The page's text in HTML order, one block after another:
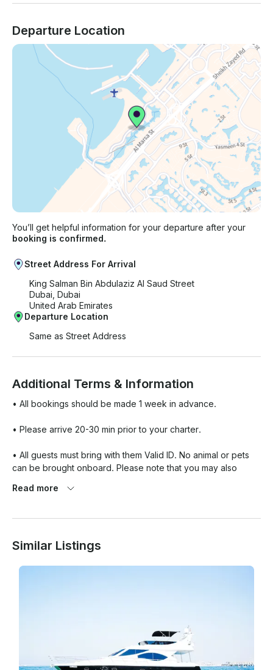
Departure Location
You’ll get helpful information for your departure after your
booking is confirmed.
Street Address For Arrival
King Salman Bin Abdulaziz Al Saud Street
Dubai, Dubai
United Arab Emirates
Departure Location
Same as Street Address
Additional Terms & Information
• All bookings should be made 1 week in advance.
• Please arrive 20-30 min prior to your charter.
• All guests must bring with them Valid ID. No animal or pets
can be brought onboard. Please note that you may also
activities like jet ski, banana rides, Flipboard, etc as a part of
Read more
Similar Listings